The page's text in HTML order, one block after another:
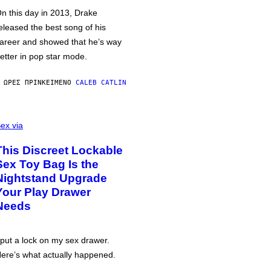
this day in 2013, Drake
the best song of his
and showed that he’s way
in pop star mode.
ΏΡΕΣ ΠΡΙΝΚΕΊΜΕΝΟ CALEB CATLIN
via
Discreet Lockable
Toy Bag Is the
Upgrade
Play Drawer
a lock on my sex drawer.
what actually happened.